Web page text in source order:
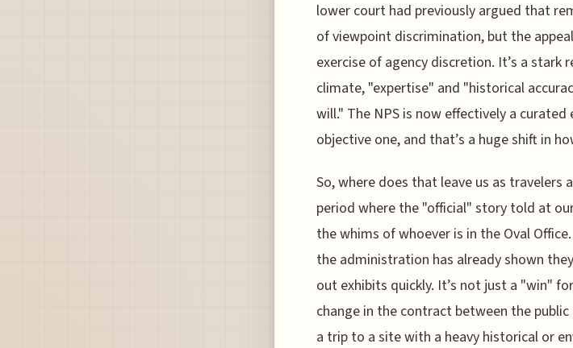
lower court had previously argued that
of viewpoint discrimination, but the
exercise of agency discretion. It’s a
climate, "expertise" and "historical
will." The NPS is now effectively a
objective one, and that’s a huge shift in
So, where does that leave us as travelers
period where the "official" story told at
the whims of whoever is in the Oval
the administration has already shown
out exhibits quickly. It’s not just a "win"
change in the contract between the public
a trip to a site with a heavy historical or